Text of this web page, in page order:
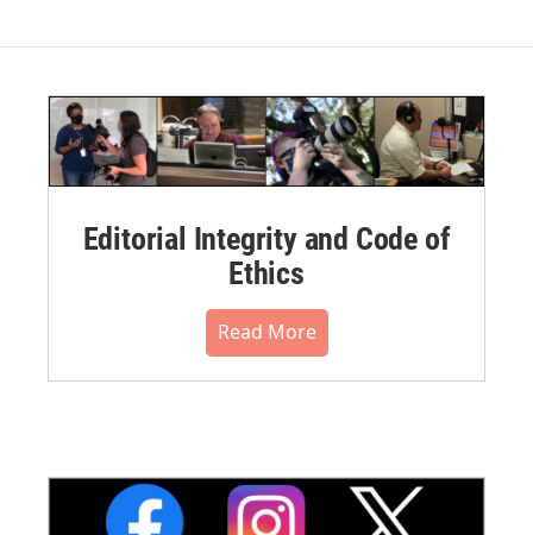
Editorial Integrity and Code of
Ethics
Read More